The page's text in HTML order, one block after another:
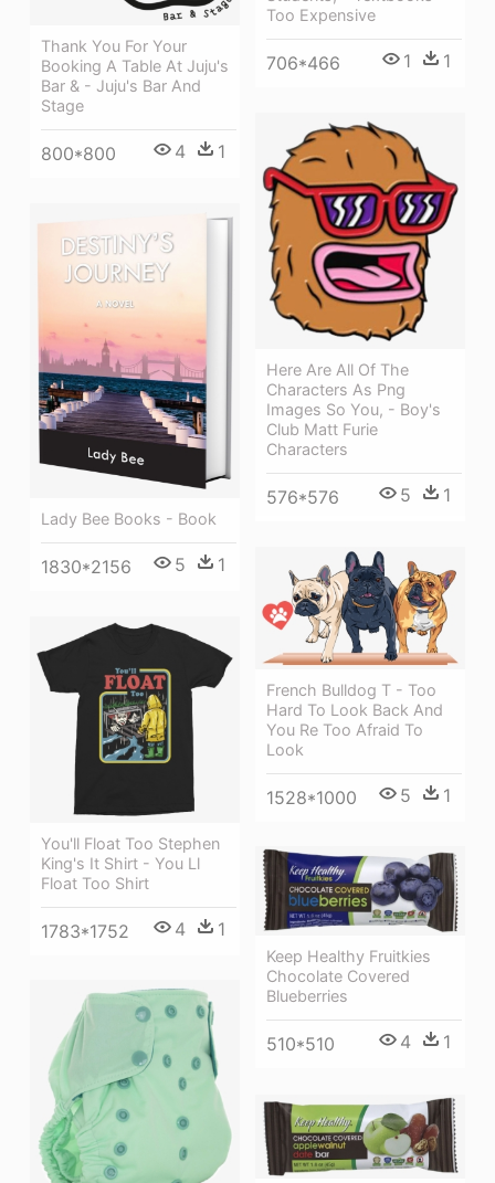
Too Expensive
706*466 1 1
Thank You For Your
Booking A Table At Juju's
Bar & - Juju's Bar And
Stage
800*800 4 1
Here Are All Of The
Characters As Png
Images So You, - Boy's
Club Matt Furie
Characters
576*576 5 1
Lady Bee Books - Book
1830*2156 5 1
French Bulldog T - Too
Hard To Look Back And
You Re Too Afraid To
Look
1528*1000 5 1
You'll Float Too Stephen
King's It Shirt - You Ll
Float Too Shirt
1783*1752 4 1
Keep Healthy Fruitkies
Chocolate Covered
Blueberries
510*510 4 1